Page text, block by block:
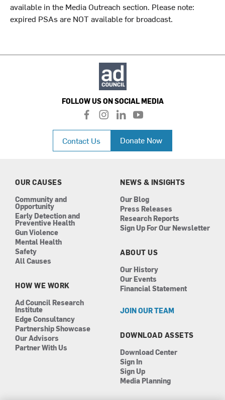
available in the Media Outreach section. Please note:
expired PSAs are NOT available for broadcast.
FOLLOW US ON SOCIAL MEDIA
f
a
c
e
b
i
n
a
l
i
n
k
e
n
y
o
u
t
u
Contact Us Donate Now
OUR CAUSES
Community and
Opportunity
Early Detection and
Preventive Health
Gun Violence
Mental Health
Safety
All Causes
HOW WE WORK
Ad Council Research
Institute
Edge Consultancy
Partnership Showcase
Our Advisors
Partner With Us
NEWS & INSIGHTS
Our Blog
Press Releases
Research Reports
Sign Up For Our Newsletter
ABOUT US
Our History
Our Events
Financial Statement
JOIN OUR TEAM
DOWNLOAD ASSETS
Download Center
Sign In
Sign Up
Media Planning